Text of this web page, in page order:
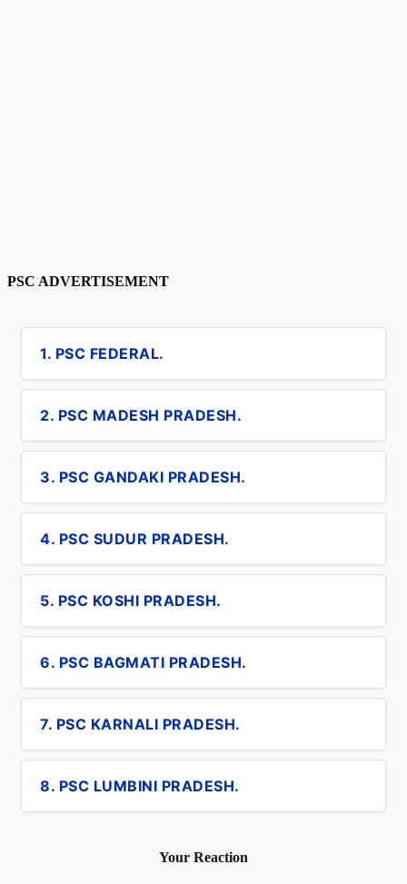
PSC ADVERTISEMENT
1. PSC FEDERAL.
2. PSC MADESH PRADESH.
3. PSC GANDAKI PRADESH.
4. PSC SUDUR PRADESH.
5. PSC KOSHI PRADESH.
6. PSC BAGMATI PRADESH.
7. PSC KARNALI PRADESH.
8. PSC LUMBINI PRADESH.
Your Reaction